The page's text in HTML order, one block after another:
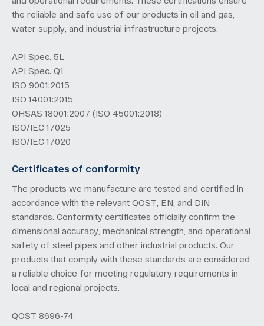
the reliable and safe use of our products in oil and gas,
water supply, and industrial infrastructure projects.
API Spec. 5L
API Spec. Q1
ISO 9001:2015
ISO 14001:2015
OHSAS 18001:2007 (ISO 45001:2018)
ISO/IEC 17025
ISO/IEC 17020
Certificates of conformity
The products we manufacture are tested and certified in
accordance with the relevant QOST, EN, and DIN
standards. Conformity certificates officially confirm the
dimensional accuracy, mechanical strength, and operational
safety of steel pipes and other industrial products. Our
products that comply with these standards are considered
a reliable choice for meeting regulatory requirements in
local and regional projects.
QOST 8696-74